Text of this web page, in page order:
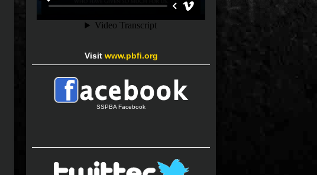
Visit www.pbfi.org
SSPBA Facebook